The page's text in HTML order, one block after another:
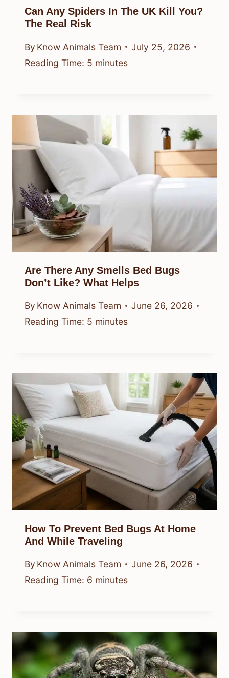
Can Any Spiders In The UK Kill You?
The Real Risk
By Know Animals Team
July 25, 2026
Reading Time: 5 minutes
Are There Any Smells Bed Bugs
Don’t Like? What Helps
By Know Animals Team
June 26, 2026
Reading Time: 5 minutes
How To Prevent Bed Bugs At Home
And While Traveling
By Know Animals Team
June 26, 2026
Reading Time: 6 minutes